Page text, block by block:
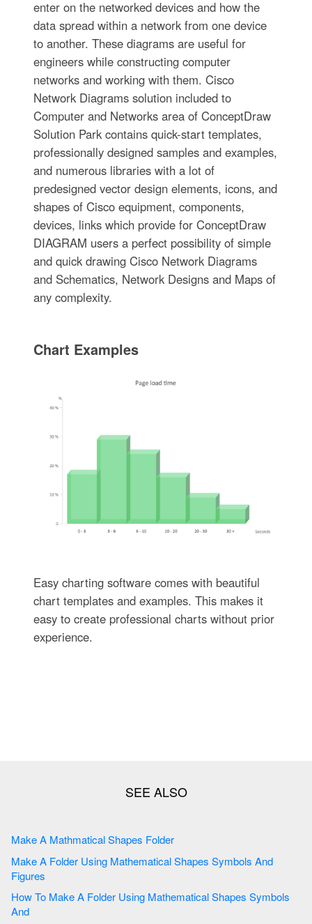
enter on the networked devices and how the
data spread within a network from one device
to another. These diagrams are useful for
engineers while constructing computer
networks and working with them. Cisco
Network Diagrams solution included to
Computer and Networks area of ConceptDraw
Solution Park contains quick-start templates,
professionally designed samples and examples,
and numerous libraries with a lot of
predesigned vector design elements, icons, and
shapes of Cisco equipment, components,
devices, links which provide for ConceptDraw
DIAGRAM users a perfect possibility of simple
and quick drawing Cisco Network Diagrams
and Schematics, Network Designs and Maps of
any complexity.
Chart Examples
Easy charting software comes with beautiful
chart templates and examples. This makes it
easy to create professional charts without prior
experience.
Make A Mathmatical Shapes Folder
Make A Folder Using Mathematical Shapes Symbols And
Figures
How To Make A Folder Using Mathematical Shapes Symbols
And